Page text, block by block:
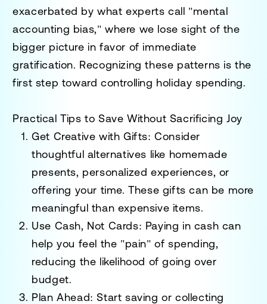
exacerbated by what experts call "mental
accounting bias," where we lose sight of the
bigger picture in favor of immediate
gratification. Recognizing these patterns is the
first step toward controlling holiday spending.
Practical Tips to Save Without Sacrificing Joy
Get Creative with Gifts: Consider
thoughtful alternatives like homemade
presents, personalized experiences, or
offering your time. These gifts can be more
meaningful than expensive items.
Use Cash, Not Cards: Paying in cash can
help you feel the "pain" of spending,
reducing the likelihood of going over
budget.
Plan Ahead: Start saving or collecting